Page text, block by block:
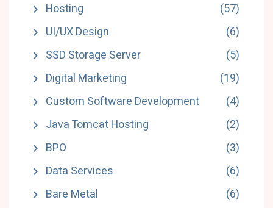
Hosting
(57)
UI/UX Design
(6)
SSD Storage Server
(5)
Digital Marketing
(19)
Custom Software Development
(4)
Java Tomcat Hosting
(2)
BPO
(3)
Data Services
(6)
Bare Metal
(6)